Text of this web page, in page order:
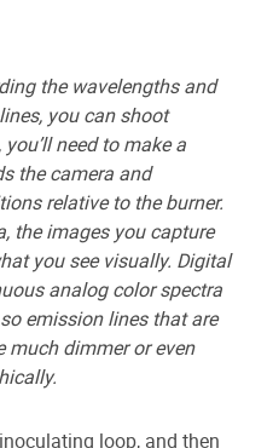
the wavelengths and
you can shoot
need to make a
the camera and
relative to the burner.
the images you capture
you see visually. Digital
analog color spectra
emission lines that are
dimmer or even
loop, and then